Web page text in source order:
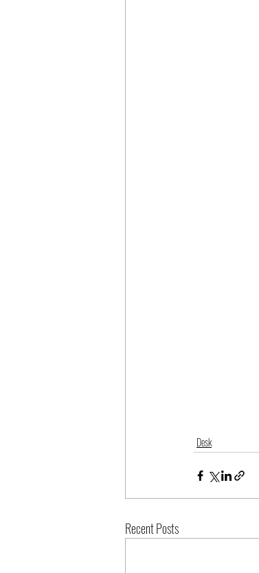
Desk
Recent Posts